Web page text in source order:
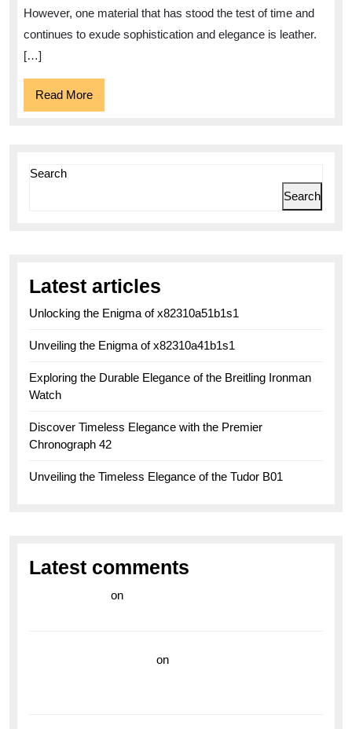
Elevating
Style
However, one material that has stood the test of time and
continues to exude sophistication and elegance is leather.
[…]
Read MoreRead
More
Search
Search
Latest articles
Unlocking the Enigma of x82310a51b1s1
Unveiling the Enigma of x82310a41b1s1
Exploring the Durable Elegance of the Breitling Ironman
Watch
Discover Timeless Elegance with the Premier
Chronograph 42
Unveiling the Timeless Elegance of the Tudor B01
Latest comments
on
on